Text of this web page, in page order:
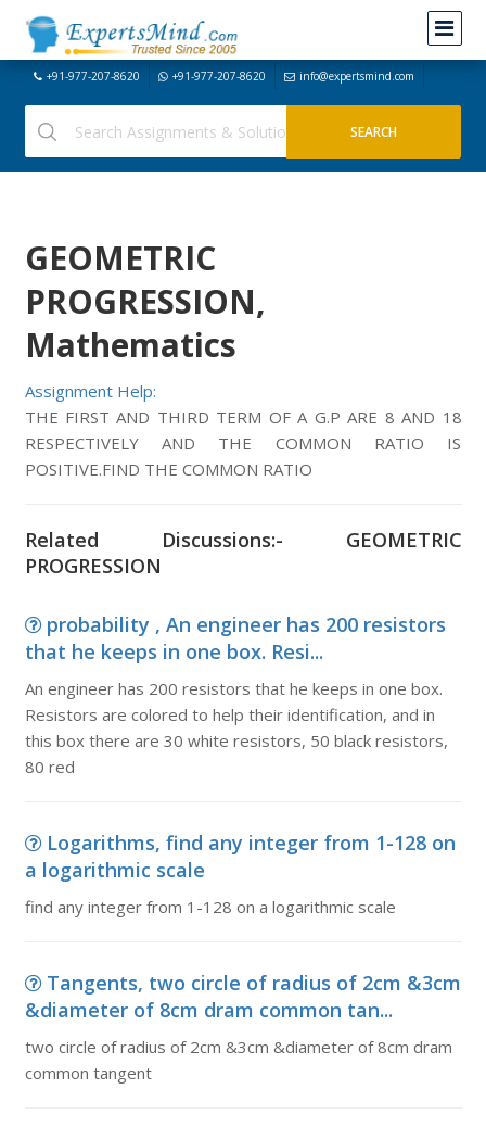
+91-977-207-8620 +91-977-207-8620 info@expertsmind.com
GEOMETRIC
PROGRESSION,
Mathematics
Assignment Help:
THE FIRST AND THIRD TERM OF A G.P ARE 8 AND 18
RESPECTIVELY AND THE COMMON RATIO IS
POSITIVE.FIND THE COMMON RATIO
Related Discussions:- GEOMETRIC
PROGRESSION
probability , An engineer has 200 resistors
that he keeps in one box. Resi...
An engineer has 200 resistors that he keeps in one box.
Resistors are colored to help their identification, and in
this box there are 30 white resistors, 50 black resistors,
80 red
Logarithms, find any integer from 1-128 on
a logarithmic scale
find any integer from 1-128 on a logarithmic scale
Tangents, two circle of radius of 2cm &3cm
&diameter of 8cm dram common tan...
two circle of radius of 2cm &3cm &diameter of 8cm dram
common tangent